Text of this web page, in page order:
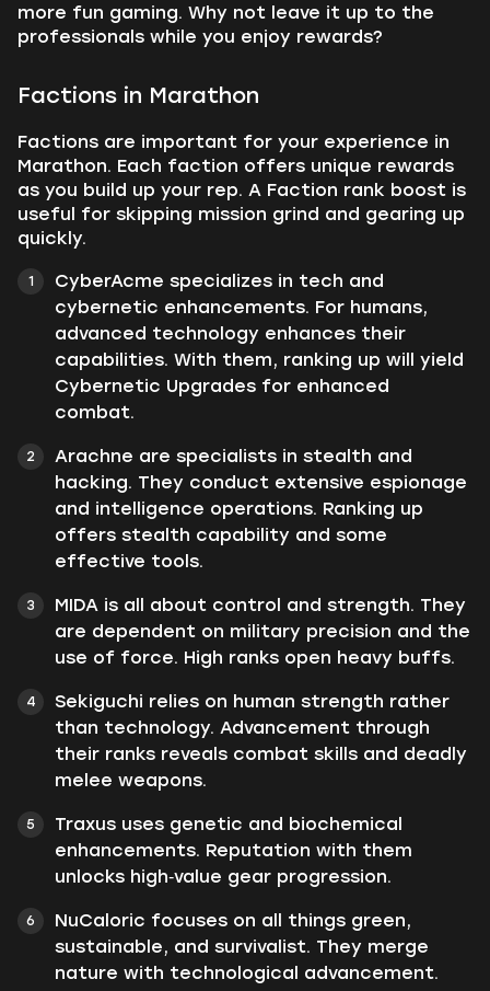
more fun gaming. Why not leave it up to the
professionals while you enjoy rewards?
Factions in Marathon
Factions are important for your experience in
Marathon. Each faction offers unique rewards
as you build up your rep. A Faction rank boost is
useful for skipping mission grind and gearing up
quickly.
CyberAcme specializes in tech and
cybernetic enhancements. For humans,
advanced technology enhances their
capabilities. With them, ranking up will yield
Cybernetic Upgrades for enhanced
combat.
Arachne are specialists in stealth and
hacking. They conduct extensive espionage
and intelligence operations. Ranking up
offers stealth capability and some
effective tools.
MIDA is all about control and strength. They
are dependent on military precision and the
use of force. High ranks open heavy buffs.
Sekiguchi relies on human strength rather
than technology. Advancement through
their ranks reveals combat skills and deadly
melee weapons.
Traxus uses genetic and biochemical
enhancements. Reputation with them
unlocks high‑value gear progression.
NuCaloric focuses on all things green,
sustainable, and survivalist. They merge
nature with technological advancement.